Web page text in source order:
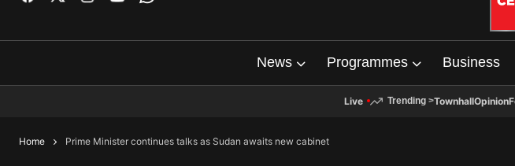
News Programmes Business
Live Trending >TownhallOpinion
Home Prime Minister continues talks as Sudan awaits new cabinet